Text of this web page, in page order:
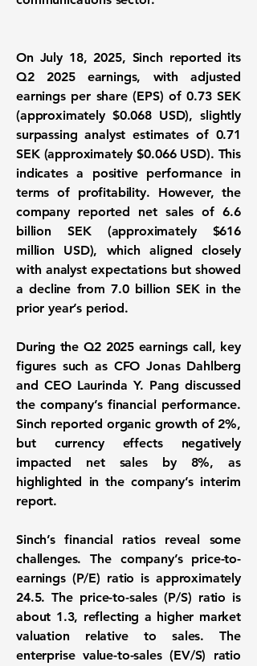
On July 18, 2025, Sinch reported its
Q2 2025 earnings, with adjusted
earnings per share (EPS) of 0.73 SEK
(approximately $0.068 USD), slightly
surpassing analyst estimates of0.71
SEK(approximately $0.066 USD). This
indicates a positive performance in
terms of profitability. However, the
company reported net sales of6.6
billion SEK(approximately $616
million USD), which aligned closely
with analyst expectations but showed
a decline from 7.0 billion SEK in the
prior year’s period.
During the Q2 2025 earnings call, key
figures such as CFO Jonas Dahlberg
and CEO Laurinda Y. Pang discussed
the company’s financial performance.
Sinch reported organic growth of 2%,
but currency effects negatively
impacted net sales by 8%, as
highlighted in the company’s interim
report.
Sinch’s financial ratios reveal some
challenges. The company’s price-to-
earnings (P/E) ratio is approximately
24.5. The price-to-sales (P/S) ratio is
about 1.3, reflecting a higher market
valuation relative to sales. The
enterprise value-to-sales (EV/S) ratio